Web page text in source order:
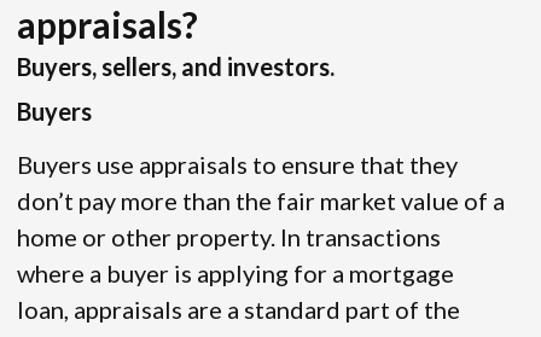
appraisals?
Buyers, sellers, and investors.
Buyers
Buyers use appraisals to ensure that they
don’t pay more than the fair market value of a
home or other property. In transactions
where a buyer is applying for a mortgage
loan, appraisals are a standard part of the